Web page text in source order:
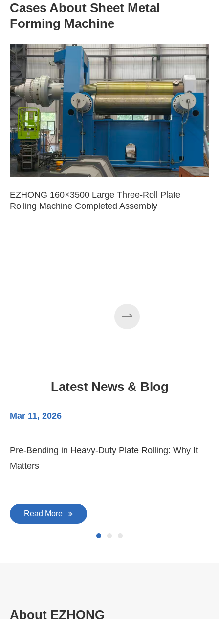
Cases About Sheet Metal
Forming Machine
EZHONG 160×3500 Large Three-Roll Plate
Rolling Machine Completed Assembly
Latest News & Blog
Mar 11, 2026
Pre-Bending in Heavy-Duty Plate Rolling: Why It
Matters
Read More
About EZHONG